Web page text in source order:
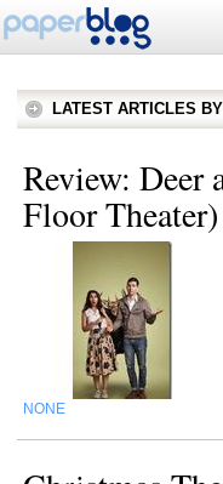
LATEST ARTICLES
Review: Deer
Floor Theater)
NONE